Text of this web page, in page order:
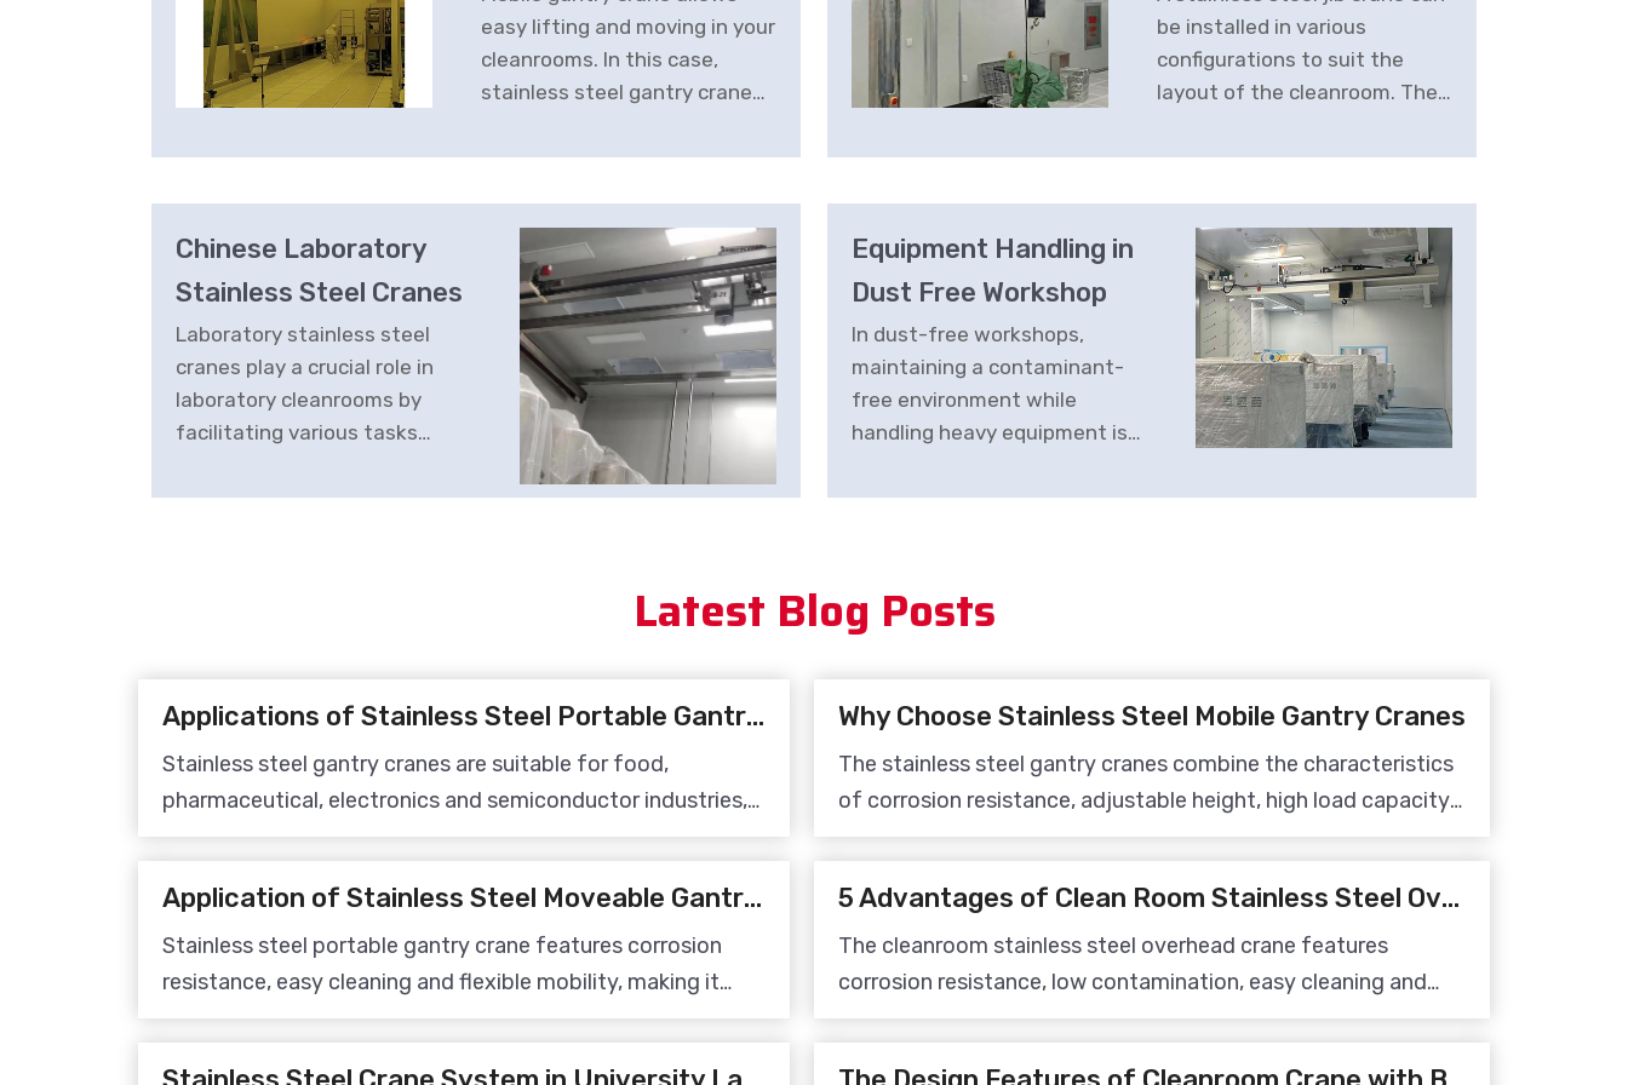
easy lifting and moving in your
cleanrooms. In this case,
stainless steel gantry crane
cost-efficient alternative
Production
be installed in various
configurations to suit the
layout of the cleanroom. They
freestanding, with different
capacities available.
Chinese Laboratory
Stainless Steel Cranes
Laboratory stainless steel
cranes play a crucial role in
laboratory cleanrooms by
facilitating various tasks
equipment, materials, and
Equipment Handling in
Dust Free Workshop
In dust-free workshops,
maintaining a contaminant-
free environment while
handling heavy equipment is
System is engineered to meet
Latest Blog Posts
Applications of Stainless Steel Portable Gantry Cranes
Stainless steel gantry cranes are suitable for food,
pharmaceutical, electronics and semiconductor industries,
meeting material handling requirements in cleanroom
Why Choose Stainless Steel Mobile Gantry Cranes
The stainless steel gantry cranes combine the characteristics
of corrosion resistance, adjustable height, high load capacity
and flexible movement. It is an ideal material handling
Application of Stainless Steel Moveable Gantry Crane
Stainless steel portable gantry crane features corrosion
resistance, easy cleaning and flexible mobility, making it
ideal for material handling and lifting applications in food
5 Advantages of Clean Room Stainless Steel Overhead Crane
The cleanroom stainless steel overhead crane features
corrosion resistance, low contamination, easy cleaning and
stable structure, making it suitable for material handling in